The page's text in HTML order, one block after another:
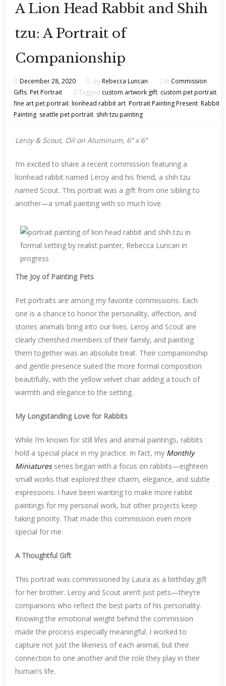
A Lion Head Rabbit and Shih
tzu: A Portrait of
Companionship
December 28, 2020 byRebecca Luncan In Commission,
Gifts, Pet Portrait Tagged custom artwork gift, custom pet portrait,
fine art pet portrait, lionhead rabbit art, Portrait Painting Present, Rabbit
Painting, seattle pet portrait, shih tzu painting
Leroy & Scout, Oil on Aluminum, 6” x 6”
I’m excited to share a recent commission featuring a
lionhead rabbit named Leroy and his friend, a shih tzu
named Scout. This portrait was a gift from one sibling to
another—a small painting with so much love.
The Joy of Painting Pets
Pet portraits are among my favorite commissions. Each
one is a chance to honor the personality, affection, and
stories animals bring into our lives. Leroy and Scout are
clearly cherished members of their family, and painting
them together was an absolute treat. Their companionship
and gentle presence suited the more formal composition
beautifully, with the yellow velvet chair adding a touch of
warmth and elegance to the setting.
My Longstanding Love for Rabbits
While I’m known for still lifes and animal paintings, rabbits
hold a special place in my practice. In fact, my Monthly
Miniaturesseries began with a focus on rabbits—eighteen
small works that explored their charm, elegance, and subtle
expressions. I have been wanting to make more rabbit
paintings for my personal work, but other projects keep
taking priority. That made this commission even more
special for me.
A Thoughtful Gift
This portrait was commissioned by Laura as a birthday gift
for her brother. Leroy and Scout aren’t just pets—they’re
companions who reflect the best parts of his personality.
Knowing the emotional weight behind the commission
made the process especially meaningful. I worked to
capture not just the likeness of each animal, but their
connection to one another and the role they play in their
human’s life.